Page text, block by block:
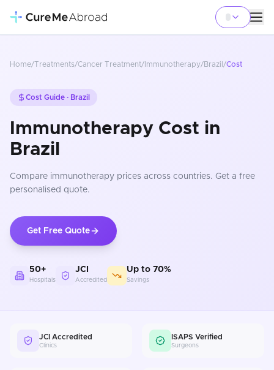
Home/Treatments/Cancer Treatment/ Immunotherapy/Brazil /Cost
Cost Guide · Brazil
Immunotherapy Cost in
Brazil
Compare immunotherapy prices across countries. Get a free
personalised quote.
Get Free Quote
50+
Hospitals
JCI
Accredited
Up to 70%
Savings
JCI Accredited
Clinics
ISAPS Verified
Surgeons